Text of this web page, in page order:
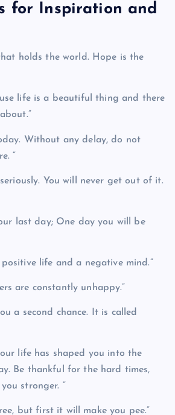
for Inspiration and
holds the world. Hope is the
life is a beautiful thing and there
Without any delay, do not
“
You will never get out of it.
last day; One day you will be
positive life and a negative mind.”
are constantly unhappy.”
a second chance. It is called
life has shaped you into the
Be thankful for the hard times,
stronger. “
but first it will make you pee.”